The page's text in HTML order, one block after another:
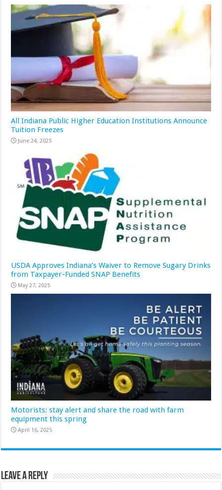
All Indiana Public Higher Education Institutions Announce
Tuition Freezes
June 24, 2025
USDA Approves Indiana’s Waiver to Remove Sugary Drinks
from Taxpayer-Funded SNAP Benefits
May 27, 2025
Motorists: stay alert and share the road with farm
equipment this spring
April 16, 2025
Leave a Reply